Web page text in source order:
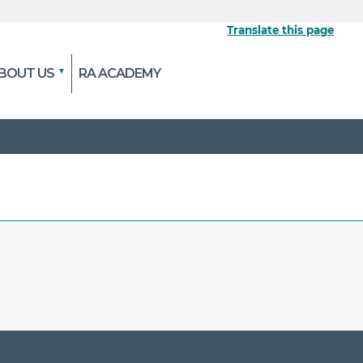
the official website
and transmitted
Translate this page
US RA ACADEMY